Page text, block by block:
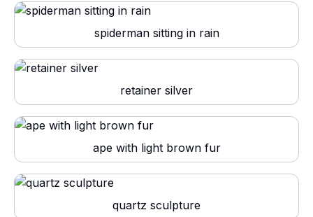
spiderman sitting in rain
retainer silver
ape with light brown fur
quartz sculpture